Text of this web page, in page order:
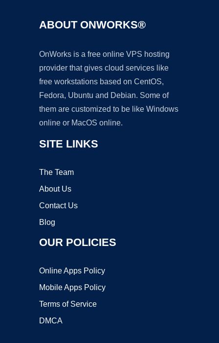
ABOUT ONWORKS®
OnWorks is a free online VPS hosting
provider that gives cloud services like
free workstations based on CentOS,
Fedora, Ubuntu and Debian. Some of
them are customized to be like Windows
online or MacOS online.
SITE LINKS
The Team
About Us
Contact Us
Blog
OUR POLICIES
Online Apps Policy
Mobile Apps Policy
Terms of Service
DMCA